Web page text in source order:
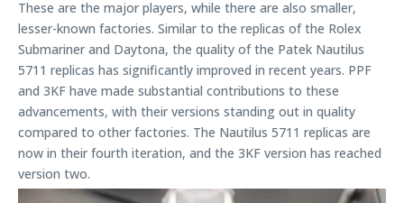
These are the major players, while there are also smaller,
lesser-known factories. Similar to the replicas of the Rolex
Submariner and Daytona, the quality of the Patek Nautilus
5711 replicas has significantly improved in recent years. PPF
and 3KF have made substantial contributions to these
advancements, with their versions standing out in quality
compared to other factories. The Nautilus 5711 replicas are
now in their fourth iteration, and the 3KF version has reached
version two.